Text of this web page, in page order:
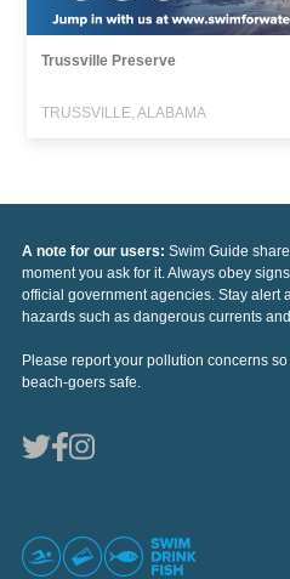
Trussville Preserve
TRUSSVILLE, ALABAMA
A note for our users: Swim Guide
moment you ask for it. Always obey
official government agencies. Stay alert
hazards such as dangerous currents
Please report your pollution concerns
beach-goers safe.